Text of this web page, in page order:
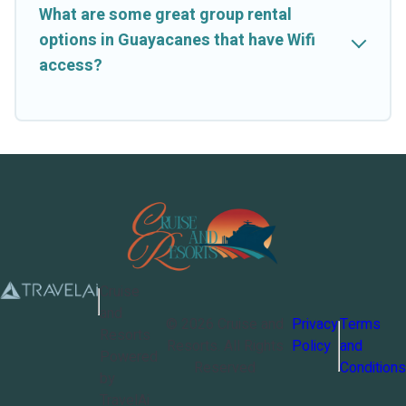
What are some great group rental
options in Guayacanes that have Wifi
access?
Privacy
Policy
Terms
and
Conditions